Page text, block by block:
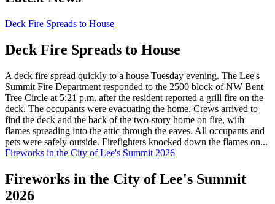
Deck Fire Spreads to House
Deck Fire Spreads to House
A deck fire spread quickly to a house Tuesday evening. The Lee's
Summit Fire Department responded to the 2500 block of NW Bent
Tree Circle at 5:21 p.m. after the resident reported a grill fire on the
deck. The occupants were evacuating the home. Crews arrived to
find the deck and the back of the two-story home on fire, with
flames spreading into the attic through the eaves. All occupants and
pets were safely outside. Firefighters knocked down the flames on...
Fireworks in the City of Lee's Summit 2026
Fireworks in the City of Lee's Summit
2026